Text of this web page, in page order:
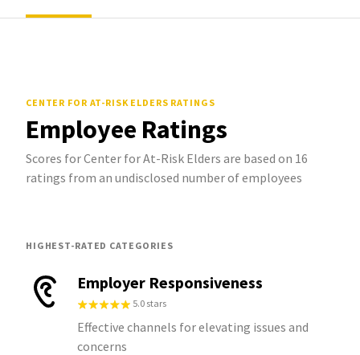
CENTER FOR AT-RISK ELDERS RATINGS
Employee Ratings
Scores for Center for At-Risk Elders are based on 16
ratings from an undisclosed number of employees
HIGHEST-RATED CATEGORIES
Employer Responsiveness
5.0 stars
Effective channels for elevating issues and
concerns